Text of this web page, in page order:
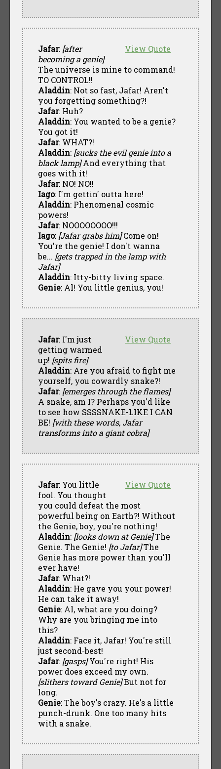
View Quote
Jafar: [after
becoming a genie]
The universe is mine to command!
TO CONTROL!!
Aladdin: Not so fast, Jafar! Aren't
you forgetting something?!
Jafar: Huh?
Aladdin: You wanted to be a genie?
You got it!
Jafar: WHAT?!
Aladdin: [sucks the evil genie into a
black lamp]And everything that
goes with it!
Jafar: NO! NO!!
Iago: I'm gettin' outta here!
Aladdin: Phenomenal cosmic
powers!
Jafar: NOOOOOOOO!!!
Iago: [Jafar grabs him]Come on!
You're the genie! I don't wanna
be... [gets trapped in the lamp with
Jafar]
Aladdin: Itty-bitty living space.
Genie: Al! You little genius, you!
View Quote
Jafar: I'm just
getting warmed
up! [spits fire]
Aladdin: Are you afraid to fight me
yourself, you cowardly snake?!
Jafar: [emerges through the flames]
A snake, am I? Perhaps you'd like
to see how SSSSNAKE-LIKE I CAN
BE! [with these words, Jafar
transforms into a giant cobra]
View Quote
Jafar: You little
fool. You thought
you could defeat the most
powerful being on Earth?! Without
the Genie, boy, you're nothing!
Aladdin: [looks down at Genie]The
Genie. The Genie! [to Jafar]The
Genie has more power than you'll
ever have!
Jafar: What?!
Aladdin: He gave you your power!
He can take it away!
Genie: Al, what are you doing?
Why are you bringing me into
this?
Aladdin: Face it, Jafar! You're still
just second-best!
Jafar: [gasps]You're right! His
power does exceed my own.
[slithers toward Genie]But not for
long.
Genie: The boy's crazy. He's a little
punch-drunk. One too many hits
with a snake.